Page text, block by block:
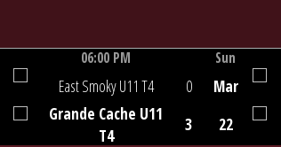
06:00 PM
East Smoky U11 T4
Grande Cache U11
T4
0
3
Sun
Mar
22